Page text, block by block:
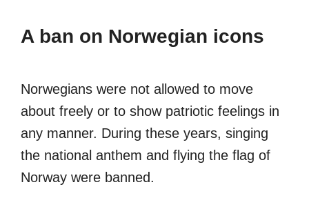
A ban on Norwegian icons
Norwegians were not allowed to move
about freely or to show patriotic feelings in
any manner. During these years, singing
the national anthem and flying the flag of
Norway were banned.